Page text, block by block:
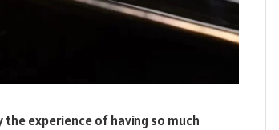
experience of having so much